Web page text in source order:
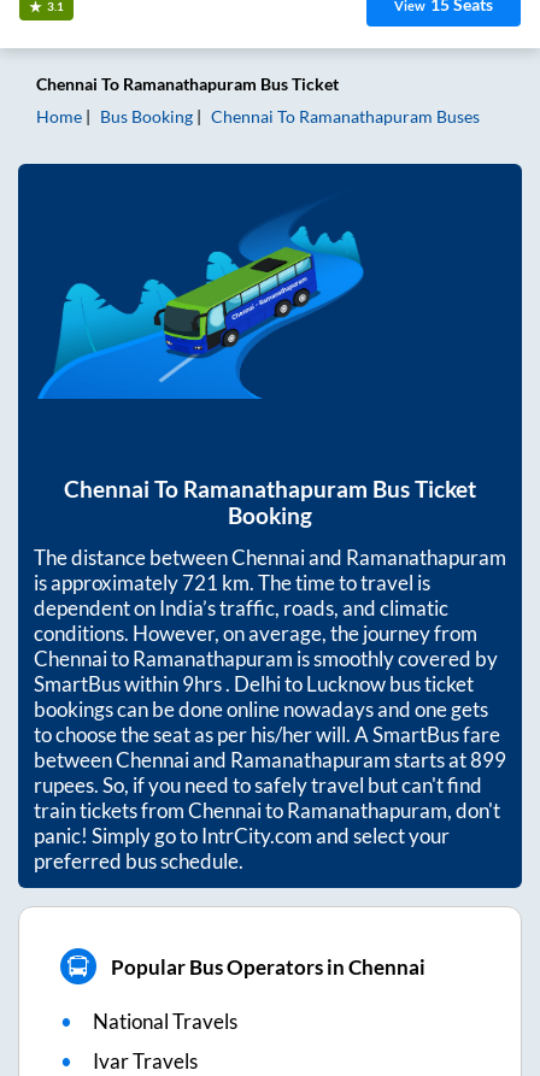
3.1 View
Chennai To Ramanathapuram Bus Ticket
Home
Bus Booking Chennai To Ramanathapuram Buses
Chennai To Ramanathapuram Bus Ticket
Booking
The distance betweenChennaiand Ramanathapuram
is approximately721 km. The time to travel is
dependent on India’s traffic, roads, and climatic
conditions. However, on average, the journey from
ChennaitoRamanathapuram is smoothly covered by
SmartBus within9hrs. Delhi to Lucknow bus ticket
bookings can be done online nowadays and one gets
to choose the seat as per his/her will. A SmartBus fare
betweenChennaiand Ramanathapuramstarts at899
rupees. So, if you need to safely travel but can't find
train tickets fromChennaitoRamanathapuram, don't
panic! Simply go to IntrCity.com and select your
preferred bus schedule.
Popular Bus Operators in Chennai
National Travels
Ivar Travels